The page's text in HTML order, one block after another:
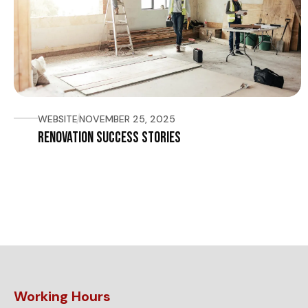
WEBSITENOVEMBER 25, 2025
Renovation Success Stories
Working Hours